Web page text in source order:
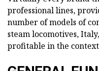
professional lines,
number of models of
steam locomotives,
profitable in the